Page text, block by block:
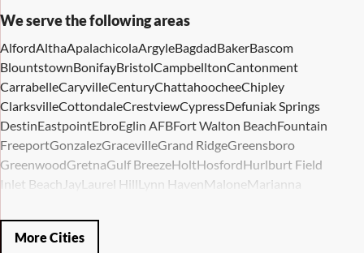
We serve the following areas
AlfordAlthaApalachicolaArgyleBagdadBakerBascom
BlountstownBonifayBristolCampbelltonCantonment
CarrabelleCaryvilleCenturyChattahoocheeChipley
ClarksvilleCottondaleCrestviewCypressDefuniak Springs
DestinEastpointEbroEglin AFBFort Walton BeachFountain
FreeportGonzalezGracevilleGrand RidgeGreensboro
GreenwoodGretnaGulf BreezeHoltHosfordHurlburt Field
Inlet Beach JayLaurel HillLynn Haven MaloneMarianna
Miramar BeachMolino
Panama CityPanama City Beach
More Cities